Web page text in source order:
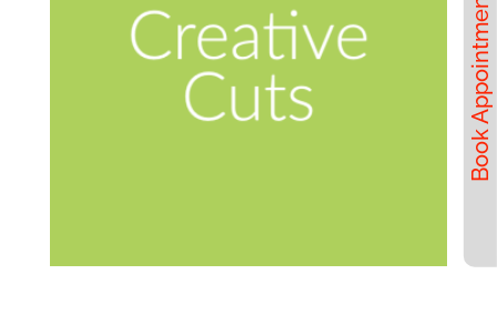
Book Appointments